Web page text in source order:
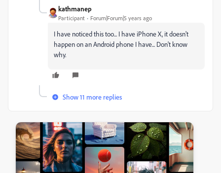
kathmanep
Participant Forum|Forum|5 years ago
I have noticed this too... I have iPhone X, it doesn't
happen on an Android phone I have... Don't know
why.
Show 11 more replies